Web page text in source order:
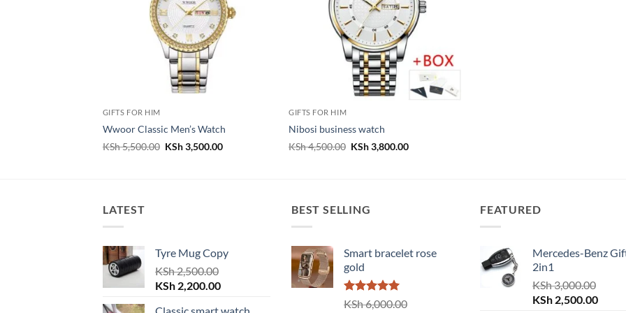
GIFTS FOR HIM
Wwoor Classic Men’s Watch
KSh5,500.00 Original
KSh3,500.00Current
GIFTS FOR HIM
Nibosi business watch
KSh4,500.00 Original
KSh3,800.00Current
LATEST
Tyre Mug Copy
KSh2,500.00
Original
KSh 2,200.00Current
BEST SELLING
Smart bracelet rose
gold
Rated5.00
KSh6,000.00
FEATURED
Mercedes-Benz
2in1
KSh3,000.00
Original
KSh 2,500.00